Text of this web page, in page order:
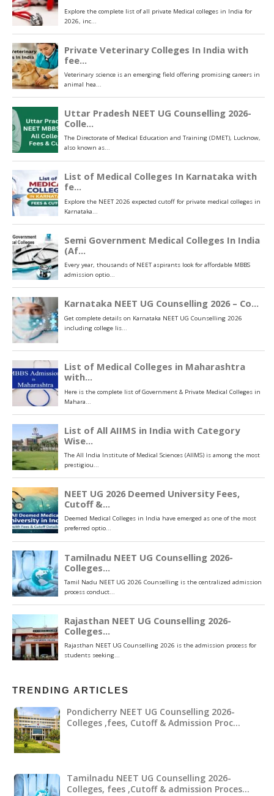
TRENDING ARTICLES
Pondicherry NEET UG Counselling 2026-
Colleges ,fees, Cutoff & Admission Proc…
Tamilnadu NEET UG Counselling 2026-
Colleges, fees ,Cutoff & admission Proces…